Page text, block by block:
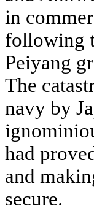
in
following
Peiyang
The
navy by
had
and
secure.